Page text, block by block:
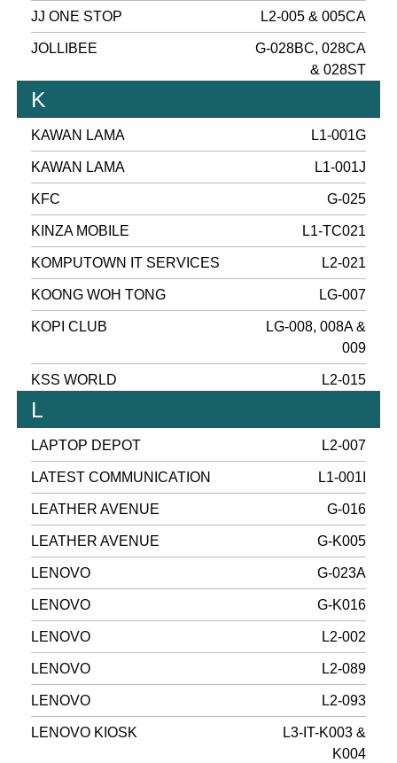
JJ ONE STOP L2-005 & 005CA
JOLLIBEE
G-028BC, 028CA
& 028ST
K
KAWAN LAMA L1-001G
KAWAN LAMA L1-001J
KFC G-025
KINZA MOBILE L1-TC021
KOMPUTOWN IT SERVICES L2-021
KOONG WOH TONG LG-007
KOPI CLUB
LG-008, 008A &
009
KSS WORLD L2-015
L
LAPTOP DEPOT L2-007
LATEST COMMUNICATION L1-001I
LEATHER AVENUE G-016
LEATHER AVENUE G-K005
LENOVO G-023A
LENOVO G-K016
LENOVO L2-002
LENOVO L2-089
LENOVO L2-093
LENOVO KIOSK
L3-IT-K003 &
K004